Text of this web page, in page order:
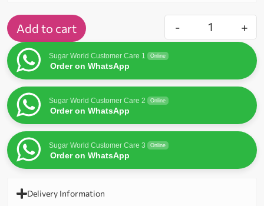
- +
Add to cart
Sugar World Customer Care 1 Online
Order on WhatsApp
Sugar World Customer Care 2 Online
Order on WhatsApp
Sugar World Customer Care 3 Online
Order on WhatsApp
Delivery Information